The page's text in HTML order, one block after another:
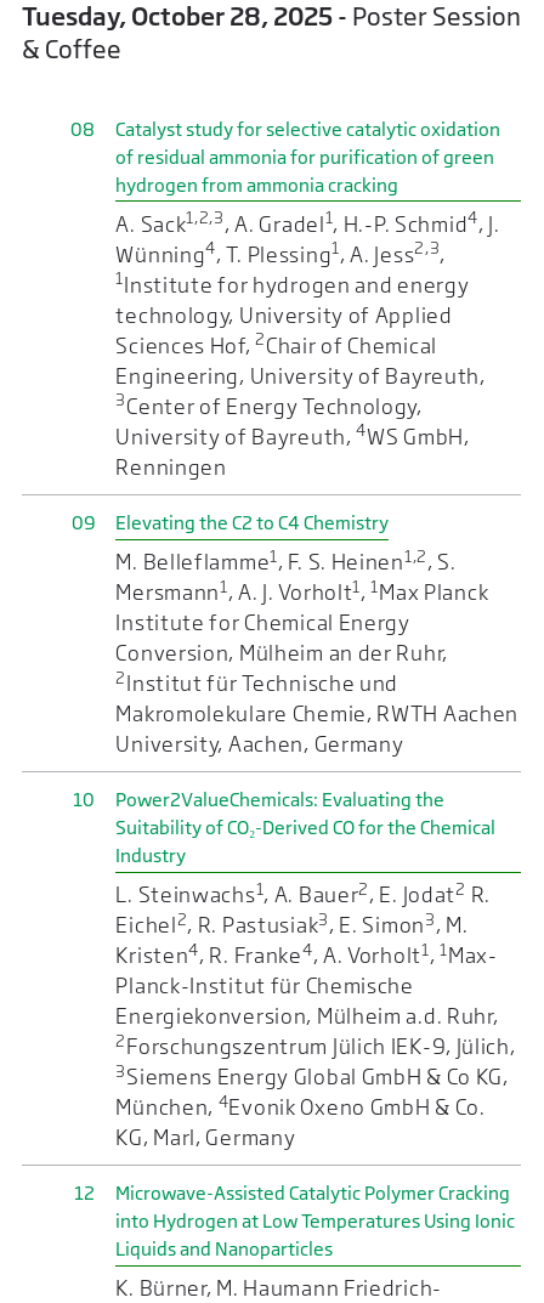
Tuesday, October 28, 2025 - Poster Session
& Coffee
08
Catalyst study for selective catalytic oxidation
of residual ammonia for purification of green
hydrogen from ammonia cracking
A. Sack1,2,3 , A. Gradel1, H.-P. Schmid4, J.
Wünning4, T. Plessing1, A. Jess2,3,
1Institute for hydrogen and energy
technology, University of Applied
Sciences Hof,2 Chair of Chemical
Engineering, University of Bayreuth,
3 Center of Energy Technology,
University of Bayreuth,4WS GmbH,
Renningen
09 Elevating the C2 to C4 Chemistry
M. Belleflamme1 , F. S. Heinen1,2 , S.
Mersmann1 , A. J. Vorholt1 ,1 Max Planck
Institute for Chemical Energy
Conversion, Mülheim an der Ruhr,
2 Institut für Technische und
Makromolekulare Chemie, RWTH Aachen
University, Aachen, Germany
10
Power2ValueChemicals: Evaluating the
Suitability of CO₂-Derived CO for the Chemical
Industry
L. Steinwachs1 , A. Bauer2 , E. Jodat2 R.
Eichel2, R. Pastusiak3 , E. Simon 3 , M.
Kristen4, R. Franke4, A. Vorholt1 ,1 Max-
Planck-Institut für Chemische
Energiekonversion, Mülheim a.d. Ruhr,
2 Forschungszentrum Jülich IEK-9, Jülich,
3 Siemens Energy Global GmbH & Co KG,
München, 4Evonik Oxeno GmbH & Co.
KG, Marl, Germany
12
Microwave-Assisted Catalytic Polymer Cracking
into Hydrogen at Low Temperatures Using Ionic
Liquids and Nanoparticles
K. Bürner, M. Haumann Friedrich-